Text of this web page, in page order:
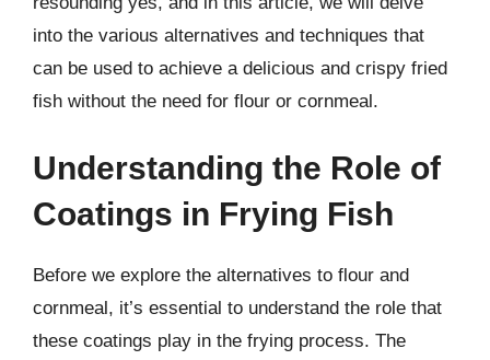
into the various alternatives and techniques that
can be used to achieve a delicious and crispy fried
fish without the need for flour or cornmeal.
Understanding the Role of
Coatings in Frying Fish
Before we explore the alternatives to flour and
cornmeal, it’s essential to understand the role that
these coatings play in the frying process. The